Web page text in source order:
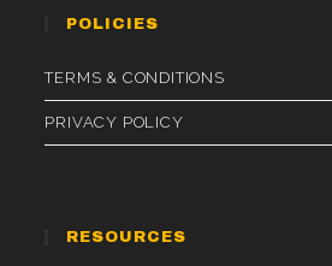
POLICIES
TERMS & CONDITIONS
PRIVACY POLICY
RESOURCES